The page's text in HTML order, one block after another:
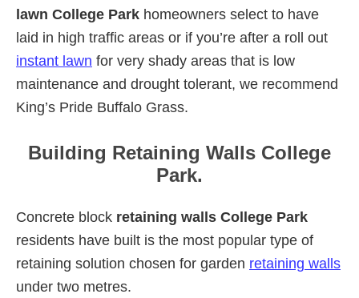
lawn College Park homeowners select to have
laid in high traffic areas or if you’re after a roll out
instant lawn for very shady areas that is low
maintenance and drought tolerant, we recommend
King’s Pride Buffalo Grass.
Building Retaining Walls College
Park.
Concrete block retaining walls College Park
residents have built is the most popular type of
retaining solution chosen for garden retaining walls
under two metres.